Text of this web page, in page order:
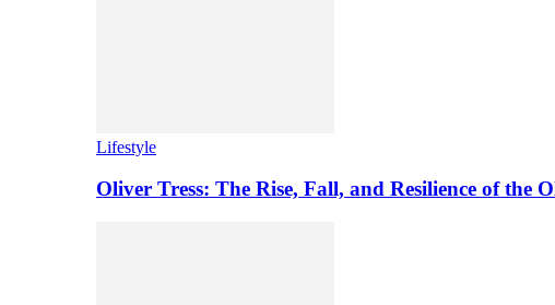
Lifestyle
Oliver Tress: The Rise, Fall, and Resilience of the